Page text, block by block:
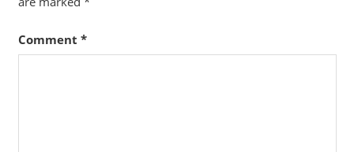
Comment *